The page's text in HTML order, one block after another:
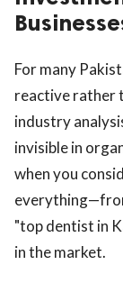
For many
reactive rather
industry
invisible in
when you
"top dentist in
in the market.